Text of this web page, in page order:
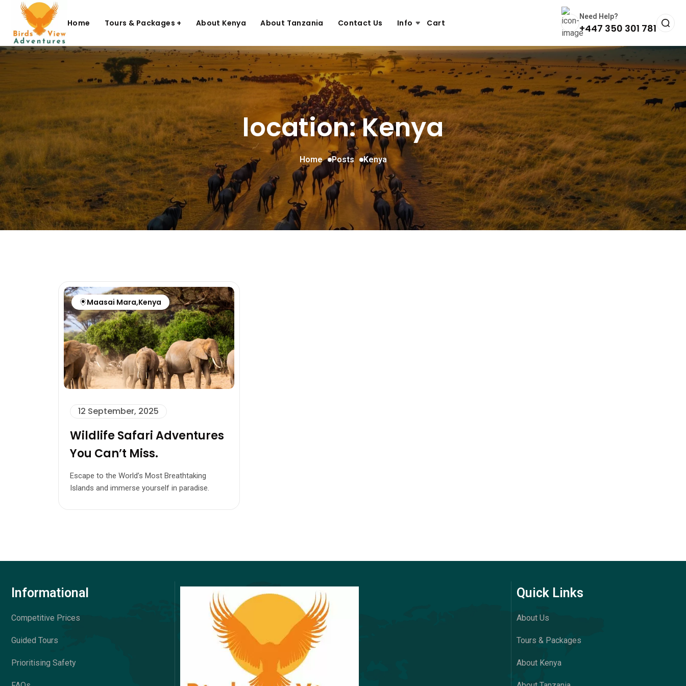
Home Tours & Packages + About Kenya About Tanzania Contact Us Info Cart
Need Help?
+447 350 301 781
location: Kenya
Home Posts Kenya
Maasai Mara,Kenya
12 September, 2025
Wildlife Safari Adventures
You Can’t Miss.
Escape to the World’s Most Breathtaking
Islands and immerse yourself in paradise.
Informational
Competitive Prices
Guided Tours
Prioritising Safety
Quick Links
About Us
Tours & Packages
About Kenya